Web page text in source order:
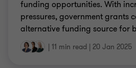
funding opportunities. With
pressures, government grants
alternative funding source for
| 11 min read | 20 Jan 2025